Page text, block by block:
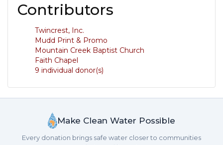
Contributors
Twincrest, Inc.
Mudd Print & Promo
Mountain Creek Baptist Church
Faith Chapel
9 individual donor(s)
Make Clean Water Possible
Every donation brings safe water closer to communities